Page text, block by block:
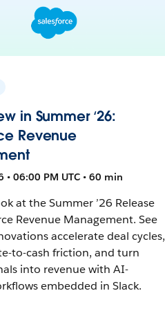
in Summer ‘26:
Revenue
• 06:00 PM UTC • 60 min
at the Summer ’26 Release
Revenue Management. See
accelerate deal cycles,
to-cash friction, and turn
into revenue with AI-
embedded in Slack.